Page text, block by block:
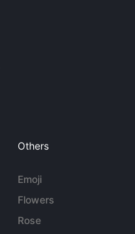
Others
Emoji
Flowers
Rose